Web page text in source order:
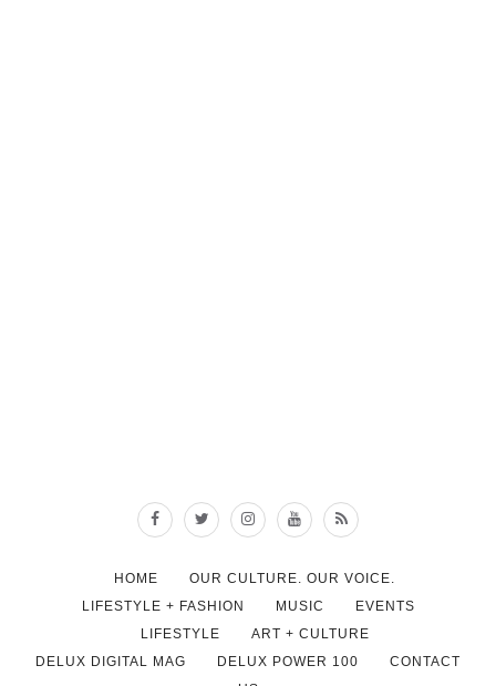
HOME
OUR CULTURE. OUR VOICE.
LIFESTYLE + FASHION
MUSIC
EVENTS
LIFESTYLE
ART + CULTURE
DELUX DIGITAL MAG
DELUX POWER 100
CONTACT